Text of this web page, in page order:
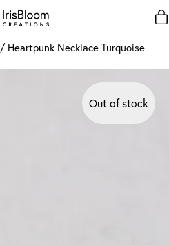
/ Heartpunk Necklace Turquoise
Out of stock